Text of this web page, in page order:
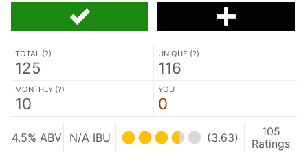
TOTAL (?)
125
UNIQUE (?)
116
MONTHLY (?)
10
YOU
0
4.5% ABV N/A IBU (3.63)
105
Ratings